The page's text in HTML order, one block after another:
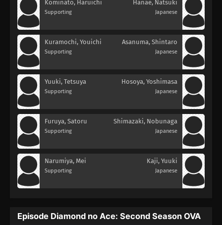
Kominato, Haruichi
Supporting
Hanae, Natsuki
Japanese
Kuramochi, Youichi
Supporting
Asanuma, Shintaro
Japanese
Yuuki, Tetsuya
Supporting
Hosoya, Yoshimasa
Japanese
Furuya, Satoru
Supporting
Shimazaki, Nobunaga
Japanese
Narumiya, Mei
Supporting
Kaji, Yuuki
Japanese
Episode Diamond no Ace: Second Season OVA